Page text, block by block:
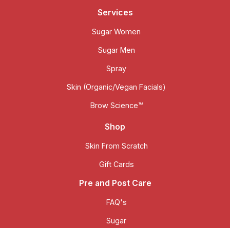
Services
Sugar Women
Sugar Men
Spray
Skin (Organic/Vegan Facials)
Brow Science™
Shop
Skin From Scratch
Gift Cards
Pre and Post Care
FAQ's
Sugar